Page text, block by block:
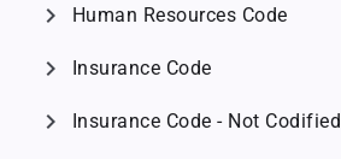
chevron_right Human Resources Code
chevron_right Insurance Code
chevron_right Insurance Code - Not Codified